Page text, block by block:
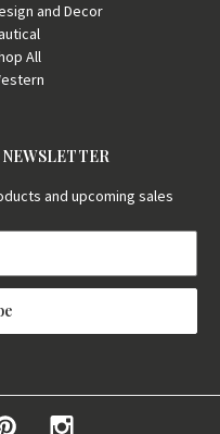
and Decor
All
and upcoming sales